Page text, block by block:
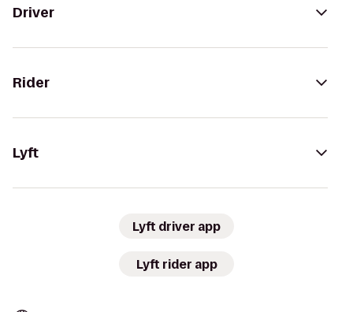
Driver
Rider
Lyft
Lyft driver app
Lyft rider app